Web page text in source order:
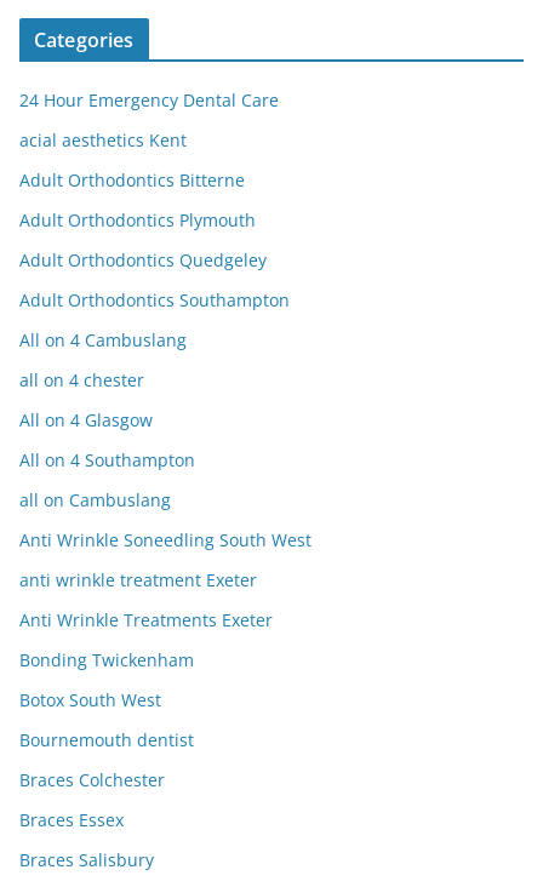
Categories
24 Hour Emergency Dental Care
acial aesthetics Kent
Adult Orthodontics Bitterne
Adult Orthodontics Plymouth
Adult Orthodontics Quedgeley
Adult Orthodontics Southampton
All on 4 Cambuslang
all on 4 chester
All on 4 Glasgow
All on 4 Southampton
all on Cambuslang
Anti Wrinkle Soneedling South West
anti wrinkle treatment Exeter
Anti Wrinkle Treatments Exeter
Bonding Twickenham
Botox South West
Bournemouth dentist
Braces Colchester
Braces Essex
Braces Salisbury